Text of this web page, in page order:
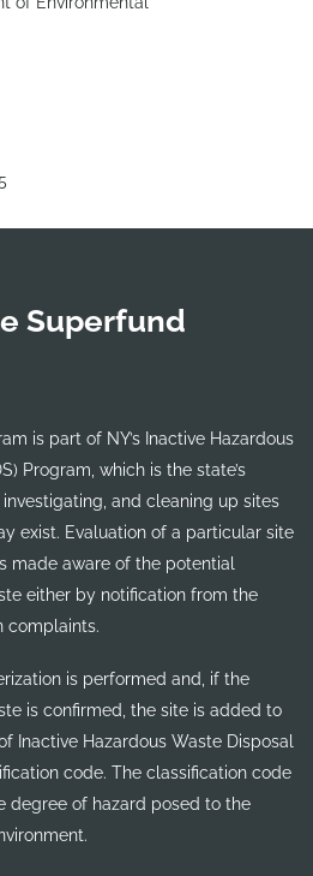
Superfund
is part of NY’s Inactive Hazardous
Program, which is the state’s
and cleaning up sites
exist. Evaluation of a particular site
made aware of the potential
either by notification from the
complaints.
is performed and, if the
is confirmed, the site is added to
Inactive Hazardous Waste Disposal
code. The classification code
degree of hazard posed to the